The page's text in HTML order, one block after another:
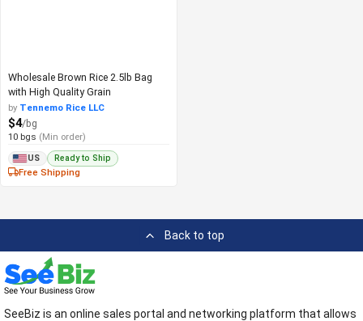
Wholesale Brown Rice 2.5lb Bag
with High Quality Grain
by Tennemo Rice LLC
$4/bg
10 bgs (Min order)
US Ready to Ship
Free Shipping
Back to top
SeeBiz is an online sales portal and networking platform that allows